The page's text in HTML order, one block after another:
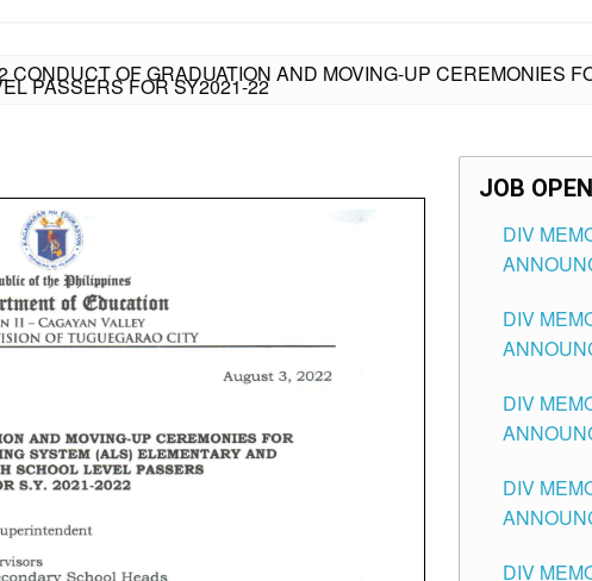
CONDUCT OF GRADUATION AND MOVING-UP CEREMONIES
PASSERS FOR SY2021-22
JOB
DIV
THE
DIV
THE
DIV
DIVISION
DIV
DIV